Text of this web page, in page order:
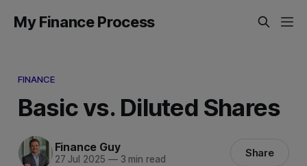
My Finance Process
FINANCE
Basic vs. Diluted Shares
Finance Guy
27 Jul 2025 —3 min read Share